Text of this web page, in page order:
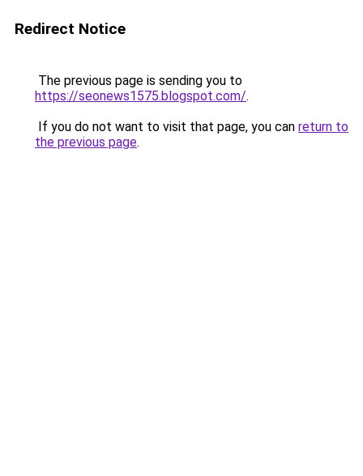
Redirect Notice
The previous page is sending you to
https://seonews1575.blogspot.com/.
If you do not want to visit that page, you can return to
the previous page.